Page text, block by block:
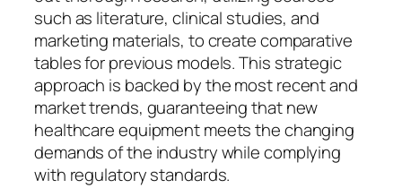
such as literature, clinical studies, and
marketing materials, to create comparative
tables for previous models. This strategic
approach is backed by the most recent and
market trends, guaranteeing that new
healthcare equipment meets the changing
demands of the industry while complying
with regulatory standards.